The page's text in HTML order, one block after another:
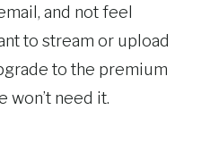
and not feel
to stream or upload
to the premium
won’t need it.